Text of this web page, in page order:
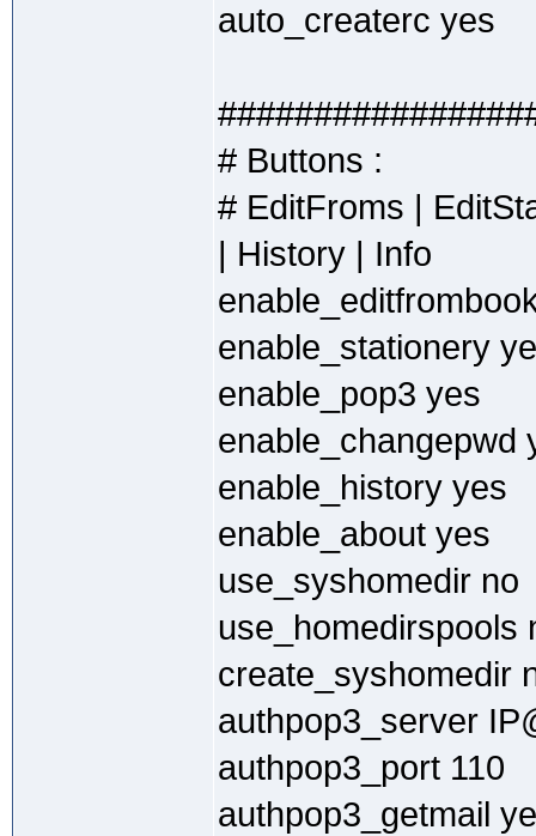
auto_createrc yes
# Buttons :
# EditFroms |
| History | Info
enable_stationery
enable_pop3 yes
enable_changepwd
enable_history yes
enable_about yes
use_syshomedir no
use_homedirspools
create_syshomedir
authpop3_server
authpop3_port 110
authpop3_getmail